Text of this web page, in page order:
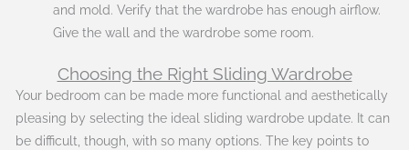
and mold. Verify that the wardrobe has enough airflow.
Give the wall and the wardrobe some room.
Choosing the Right Sliding Wardrobe
Your bedroom can be made more functional and aesthetically
pleasing by selecting the ideal sliding wardrobe update. It can
be difficult, though, with so many options. The key points to